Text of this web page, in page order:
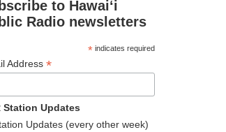
to Hawaiʻi
Radio newsletters
*indicates required
Address *
Station Updates
Updates (every other week)